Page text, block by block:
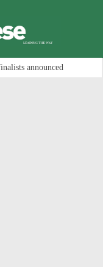
announced